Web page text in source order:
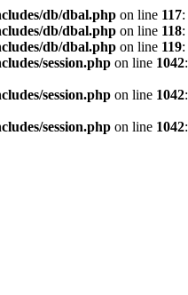
db/dbal.php on line 117:
db/dbal.php on line 118:
db/dbal.php on line 119:
session.php on line 1042:
session.php on line 1042:
session.php on line 1042: